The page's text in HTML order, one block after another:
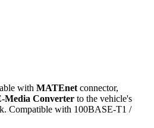
with MATEnet connector,
Media Converter to the vehicle's
Compatible with 100BASE-T1 /